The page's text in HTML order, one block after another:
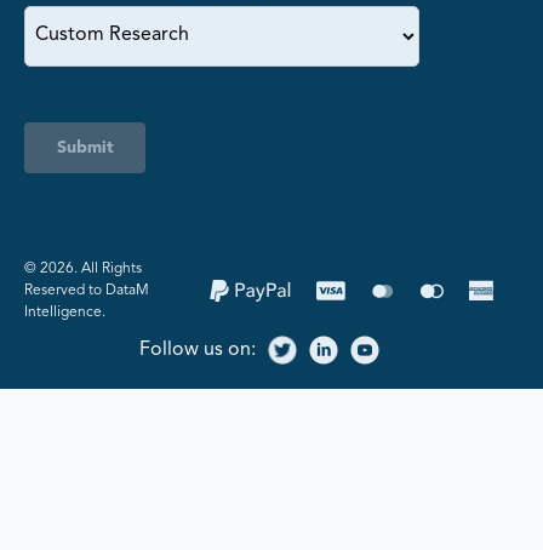
Submit
©️ 2026. All Rights
Reserved to DataM
Intelligence.
Follow us on: